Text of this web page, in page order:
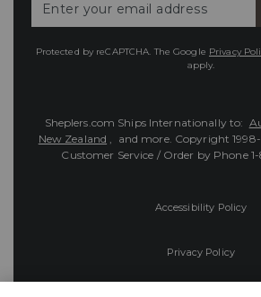
Your
Protected by reCAPTCHA. The Google Privacy
apply.
Sheplers.com Ships Internationally to:
New Zealand , and more. Copyright
Customer Service / Order by Phone
Accessibility Policy
Privacy Policy